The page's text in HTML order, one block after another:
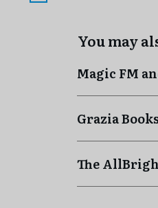
You may
Magic FM
Grazia
The